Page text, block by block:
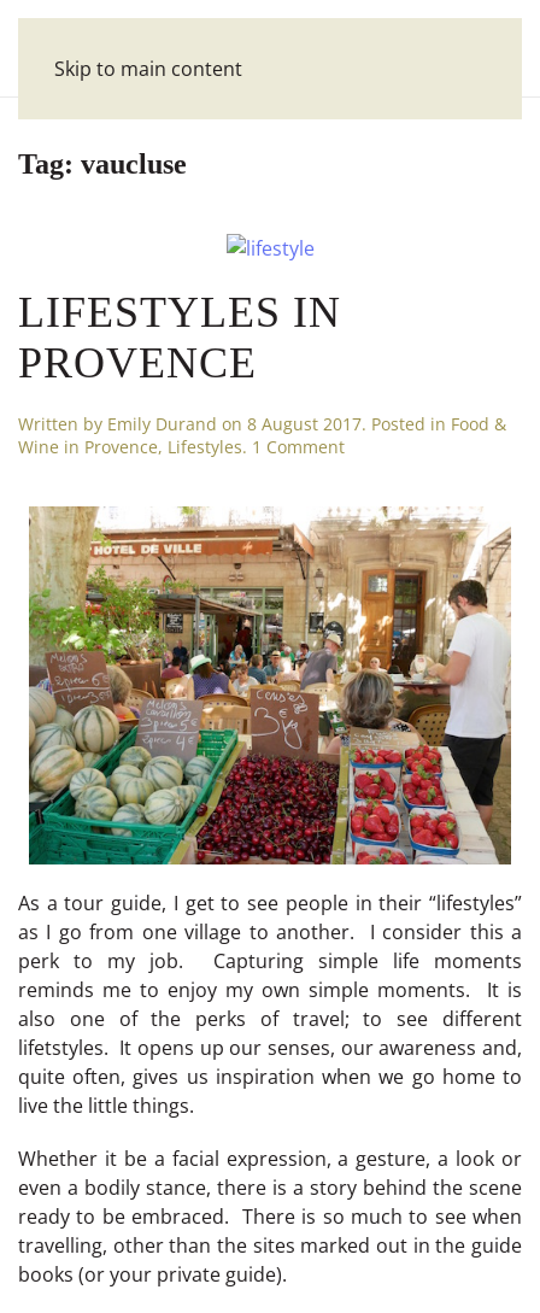
Skip to main content
Tag: vaucluse
LIFESTYLES IN
PROVENCE
Written by Emily Durand on 8 August 2017. Posted in Food &
Wine in Provence, Lifestyles. 1 Commenton
Provence
As a tour guide, I get to see people in their “lifestyles”
as I go from one village to another. I consider this a
perk to my job. Capturing simple life moments
reminds me to enjoy my own simple moments. It is
also one of the perks of travel; to see different
lifetstyles. It opens up our senses, our awareness and,
quite often, gives us inspiration when we go home to
live the little things.
Whether it be a facial expression, a gesture, a look or
even a bodily stance, there is a story behind the scene
ready to be embraced. There is so much to see when
travelling, other than the sites marked out in the guide
books (or your private guide).